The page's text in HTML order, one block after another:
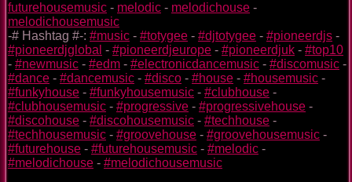
futurehousemusic - melodic - melodichouse -
melodichousemusic
-# Hashtag #-: #music - #totygee - #djtotygee - #pioneerdjs -
#pioneerdjglobal - #pioneerdjeurope - #pioneerdjuk - #top10
- #newmusic - #edm - #electronicdancemusic - #discomusic -
#dance - #dancemusic - #disco - #house - #housemusic -
#funkyhouse - #funkyhousemusic - #clubhouse -
#clubhousemusic - #progressive - #progressivehouse -
#discohouse - #discohousemusic - #techhouse -
#techhousemusic - #groovehouse - #groovehousemusic -
#futurehouse - #futurehousemusic - #melodic -
#melodichouse - #melodichousemusic